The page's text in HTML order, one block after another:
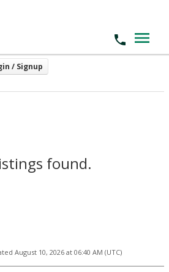
found.
August 10, 2026 at 06:40 AM (UTC)